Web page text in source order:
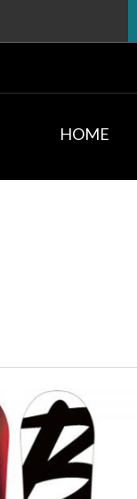
HOME